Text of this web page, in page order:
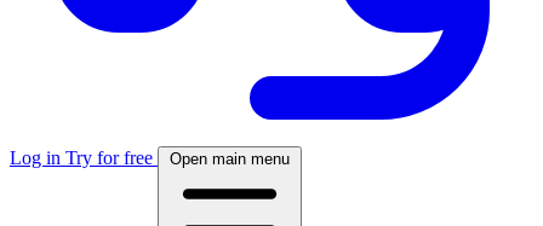
Log in Try for free Open main menu